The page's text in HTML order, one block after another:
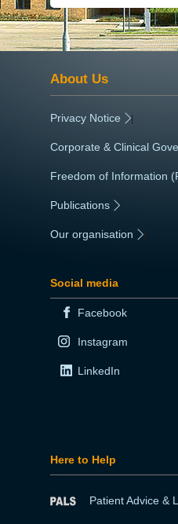
About Us
Privacy Notice |
Corporate & Clinical
Freedom of Information
Publications
Our organisation
Social media
Facebook
Instagram
LinkedIn
Here to Help
Patient Advice &